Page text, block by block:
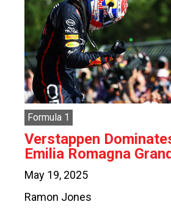
Formula 1
Verstappen
Emilia Romagna
May 19, 2025
Ramon Jones